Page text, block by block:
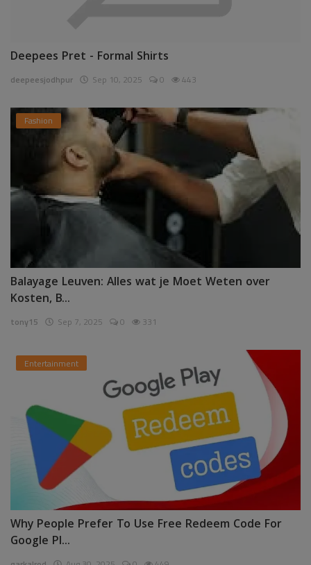
Deepees Pret - Formal Shirts
deepeesjodhpur Sep 10, 2025 0 443
Fashion
Balayage Leuven: Alles wat je Moet Weten over
Kosten, B...
tony15 Sep 7, 2025 0 331
Entertainment
Why People Prefer To Use Free Redeem Code For
Google Pl...